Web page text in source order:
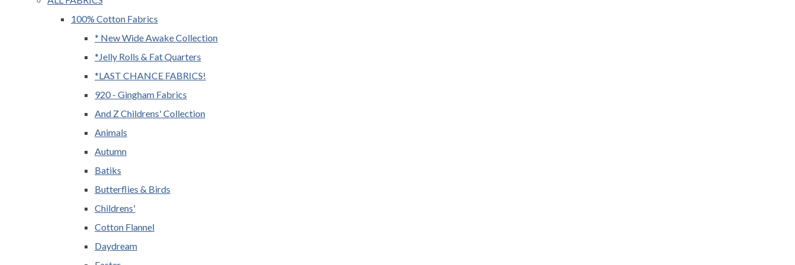
100% Cotton Fabrics
* New Wide Awake Collection
*Jelly Rolls & Fat Quarters
*LAST CHANCE FABRICS!
920 - Gingham Fabrics
And Z Childrens' Collection
Animals
Autumn
Batiks
Butterflies & Birds
Childrens'
Cotton Flannel
Daydream